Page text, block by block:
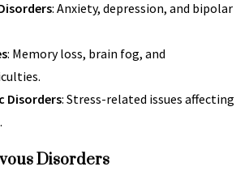
: Anxiety, depression, and bipolar
: Memory loss, brain fog, and
Disorders: Stress-related issues affecting
Disorders